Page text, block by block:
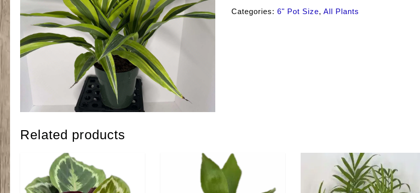
Lemon
Categories: 6" Pot Size, All Plants
Related products